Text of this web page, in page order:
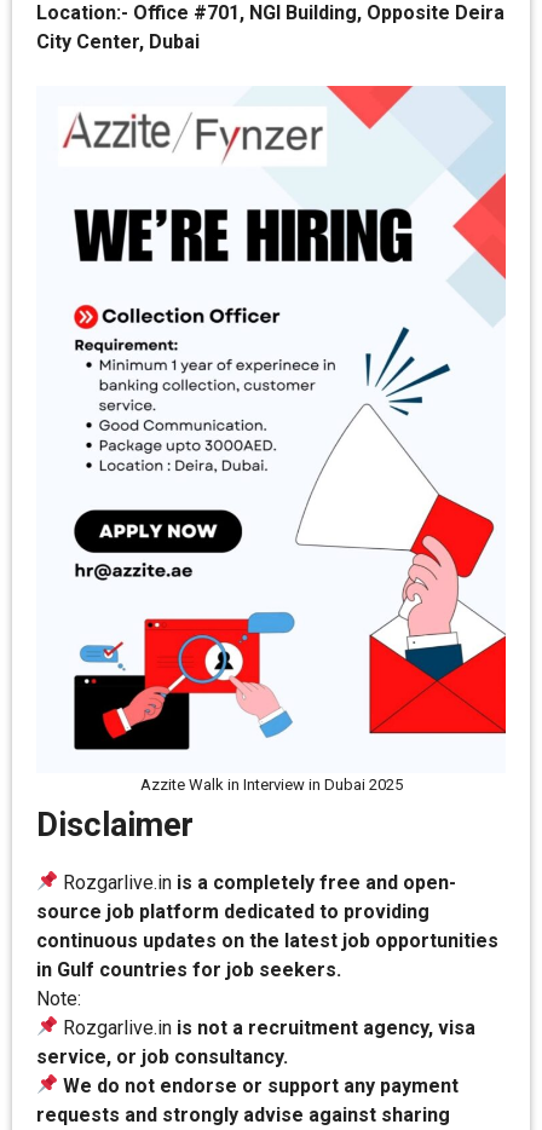
Location:- Office #701, NGI Building, Opposite Deira
City Center, Dubai
Azzite Walk in Interview in Dubai 2025
Disclaimer
Rozgarlive.in is a completely free and open-
source job platform dedicated to providing
continuous updates on the latest job opportunities
in Gulf countries for job seekers.
Note:
Rozgarlive.in is not a recruitment agency, visa
service, or job consultancy.
We do not endorse or support any payment
requests and strongly advise against sharing